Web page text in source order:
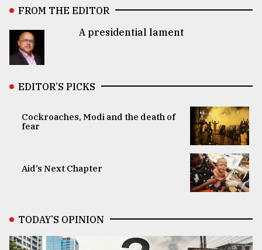
FROM THE EDITOR
A presidential lament
EDITOR’S PICKS
Cockroaches, Modi and the death of
fear
Aid’s Next Chapter
TODAY’S OPINION